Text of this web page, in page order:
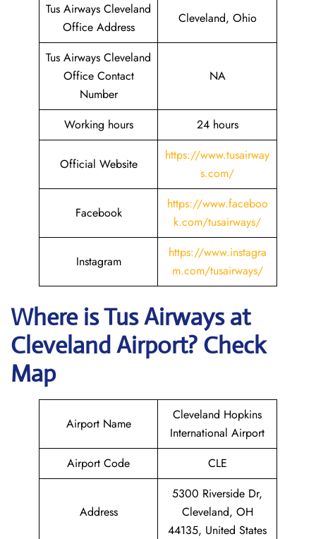
Tus Airways Cleveland
Office Address
Cleveland, Ohio
Tus Airways Cleveland
Office Contact
Number
NA
Working hours 24 hours
Official Website
https://www.tusairway
s.com/
Facebook
https://www.faceboo
k.com/tusairways/
Instagram
https://www.instagra
m.com/tusairways/
Where isTus Airwaysat
ClevelandAirport? Check
Map
Airport Name
Cleveland Hopkins
International Airport
Airport Code
CLE
Address
5300 Riverside Dr,
Cleveland, OH
44135, United States